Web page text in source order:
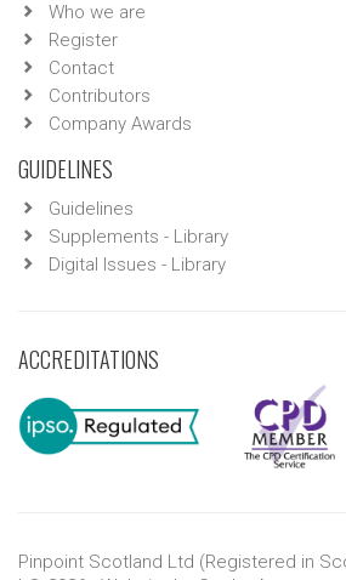
Who we are
Register
Contact
Contributors
Company Awards
GUIDELINES
Guidelines
Supplements - Library
Digital Issues - Library
ACCREDITATIONS
Pinpoint Scotland Ltd (Registered in